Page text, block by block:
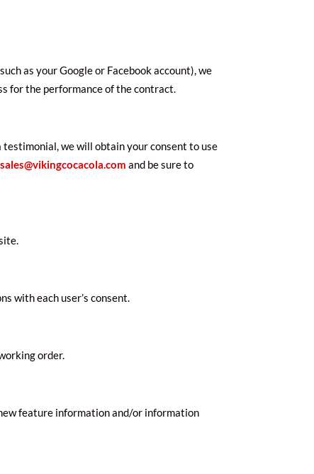
as your Google or Facebook account), we
for the performance of the contract.
we will obtain your consent to use
sales@vikingcocacola.com and be sure to
with each user’s consent.
order.
feature information and/or information